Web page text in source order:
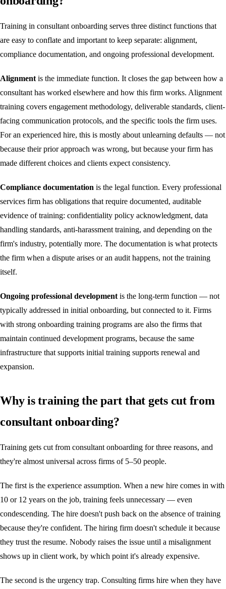
Training in consultant onboarding serves three distinct functions that
are easy to conflate and important to keep separate: alignment,
compliance documentation, and ongoing professional development.
Alignment is the immediate function. It closes the gap between how a
consultant has worked elsewhere and how this firm works. Alignment
training covers engagement methodology, deliverable standards, client-
facing communication protocols, and the specific tools the firm uses.
For an experienced hire, this is mostly about unlearning defaults — not
because their prior approach was wrong, but because your firm has
made different choices and clients expect consistency.
Compliance documentation is the legal function. Every professional
services firm has obligations that require documented, auditable
evidence of training: confidentiality policy acknowledgment, data
handling standards, anti-harassment training, and depending on the
firm's industry, potentially more. The documentation is what protects
the firm when a dispute arises or an audit happens, not the training
itself.
Ongoing professional development is the long-term function — not
typically addressed in initial onboarding, but connected to it. Firms
with strong onboarding training programs are also the firms that
maintain continued development programs, because the same
infrastructure that supports initial training supports renewal and
expansion.
Why is training the part that gets cut from
consultant onboarding?
Training gets cut from consultant onboarding for three reasons, and
they're almost universal across firms of 5–50 people.
The first is the experience assumption. When a new hire comes in with
10 or 12 years on the job, training feels unnecessary — even
condescending. The hire doesn't push back on the absence of training
because they're confident. The hiring firm doesn't schedule it because
they trust the resume. Nobody raises the issue until a misalignment
shows up in client work, by which point it's already expensive.
The second is the urgency trap. Consulting firms hire when they have